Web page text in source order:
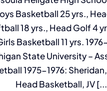
Basketball 25 yrs.,
18 yrs., Head Golf 4
Basketball 11 yrs.
State University –
1975-1976:
Head Basketball, JV